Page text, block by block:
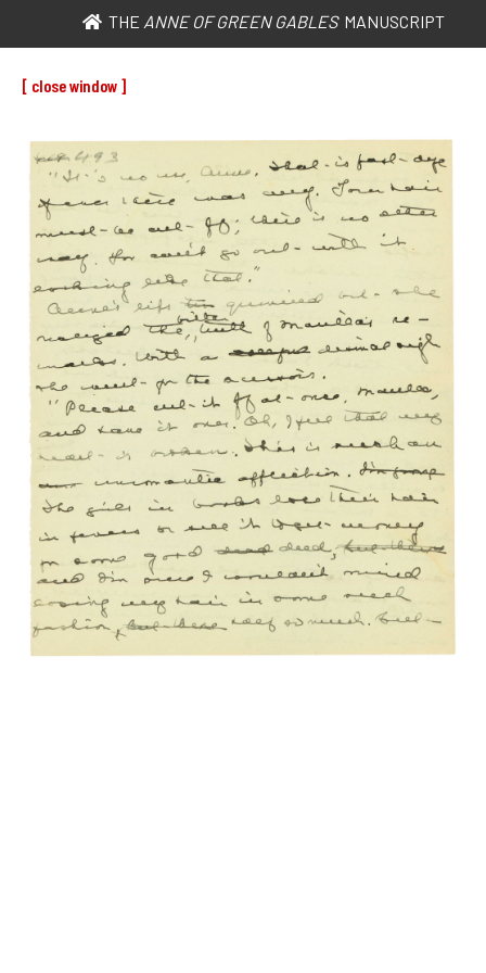
THE ANNE OF GREEN GABLES MANUSCRIPT
[ close window ]